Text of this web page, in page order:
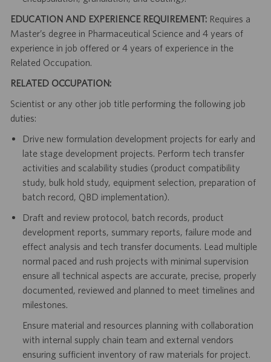
EDUCATION AND EXPERIENCE REQUIREMENT: Requires a
Master’s degree in Pharmaceutical Science and 4 years of
experience in job offered or 4 years of experience in the
Related Occupation.
RELATED OCCUPATION:
Scientist or any other job title performing the following job
duties:
Drive new formulation development projects for early and
late stage development projects. Perform tech transfer
activities and scalability studies (product compatibility
study, bulk hold study, equipment selection, preparation of
batch record, QBD implementation).
Draft and review protocol, batch records, product
development reports, summary reports, failure mode and
effect analysis and tech transfer documents. Lead multiple
normal paced and rush projects with minimal supervision
ensure all technical aspects are accurate, precise, properly
documented, reviewed and planned to meet timelines and
milestones.
Ensure material and resources planning with collaboration
with internal supply chain team and external vendors
ensuring sufficient inventory of raw materials for project.